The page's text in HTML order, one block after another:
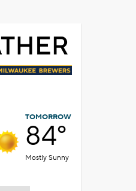
TOMORROW
84°
Mostly Sunny